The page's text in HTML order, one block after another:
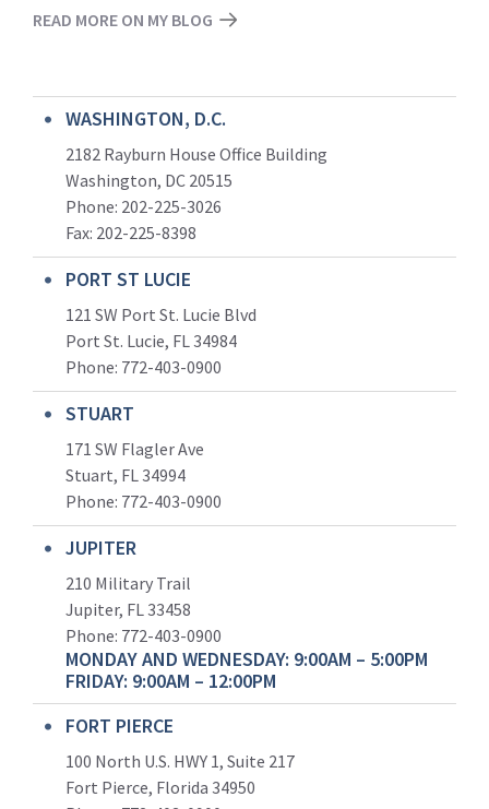
READ MORE ON MY BLOG
WASHINGTON, D.C.
2182 Rayburn House Office Building
Washington, DC 20515
Phone: 202-225-3026
Fax: 202-225-8398
PORT ST LUCIE
121 SW Port St. Lucie Blvd
Port St. Lucie, FL 34984
Phone: 772-403-0900
STUART
171 SW Flagler Ave
Stuart, FL 34994
Phone: 772-403-0900
JUPITER
210 Military Trail
Jupiter, FL 33458
Phone: 772-403-0900
MONDAY AND WEDNESDAY: 9:00AM – 5:00PM
FRIDAY: 9:00AM – 12:00PM
FORT PIERCE
100 North U.S. HWY 1, Suite 217
Fort Pierce, Florida 34950